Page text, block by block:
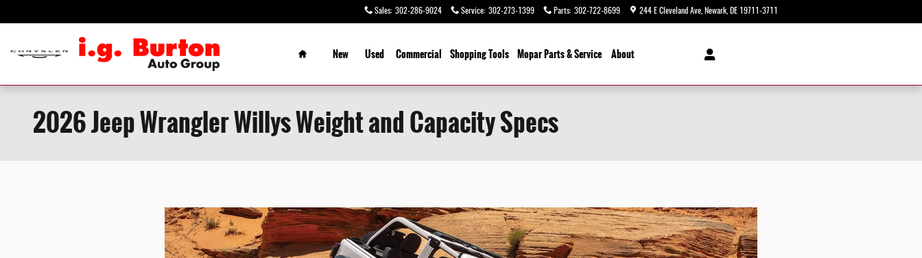
Sales: 302-286-9024 Service: 302-273-1399 Parts: 302-722-8699 244 E Cleveland Ave Newark DE 19711-3711
Home
New
Used Commercial ShoppingTools Mopar Parts & Service About
2026 Jeep Wrangler Willys Weight and Capacity Specs